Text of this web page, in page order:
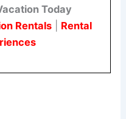
Today
Rentals| Rental